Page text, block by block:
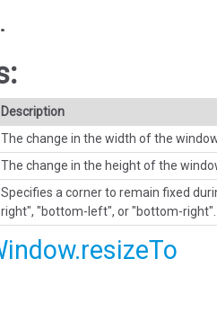
Description
The change in the width of the
The change in the height of the
Specifies a corner to remain fixed
right", "bottom-left", or "bottom-